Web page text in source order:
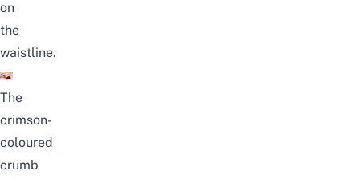
on
the
waistline.
The
crimson-
coloured
crumb